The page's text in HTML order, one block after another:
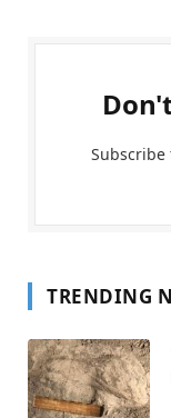
Subscribe
TRENDING